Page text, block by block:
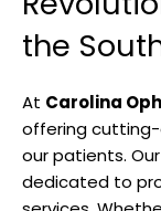
the
At‌ Carolina
offering
our patients.
dedicated‍ to